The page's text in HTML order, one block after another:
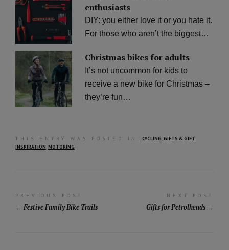
enthusiasts
DIY: you either love it or you hate it.
For those who aren’t the biggest…
Christmas bikes for adults
It’s not uncommon for kids to
receive a new bike for Christmas –
they’re fun…
THIS ENTRY WAS POSTED IN: CYCLING ,GIFTS & GIFT
INSPIRATION MOTORING
Post
PREVIOUS POST
Festive Family Bike Trails
NEXT POST
Gifts for Petrolheads